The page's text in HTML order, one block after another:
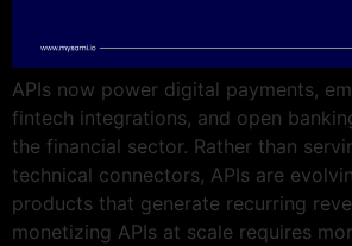
APIs now power digital payments,
fintech integrations, and open
the financial sector. Rather than
technical connectors, APIs are
products that generate recurring
monetizing APIs at scale requires